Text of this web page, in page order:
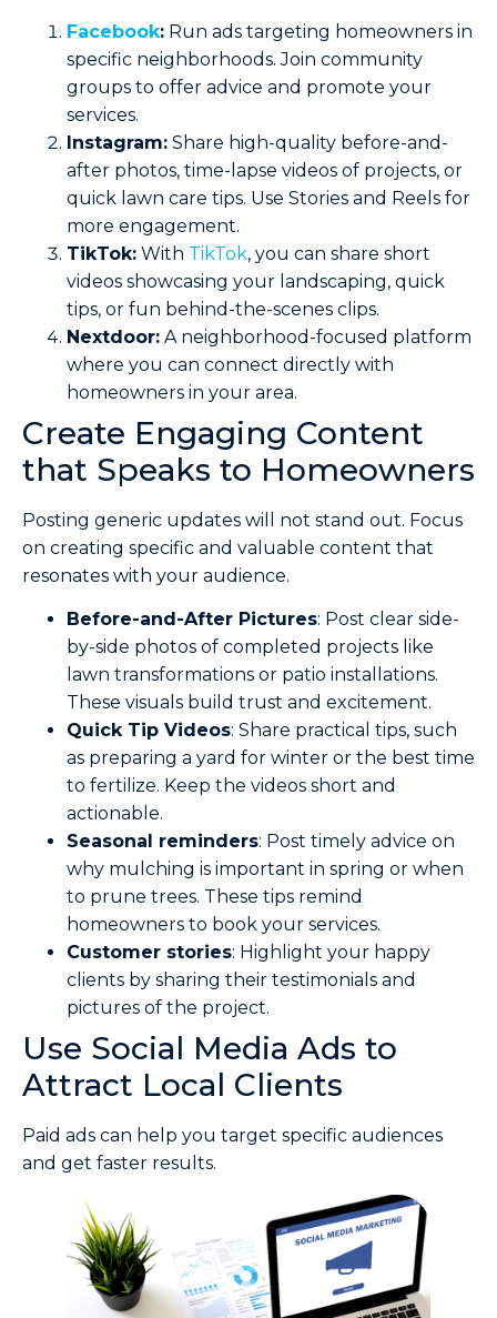
Facebook: Run ads targeting homeowners in
specific neighborhoods. Join community
groups to offer advice and promote your
services.
Instagram: Share high-quality before-and-
after photos, time-lapse videos of projects, or
quick lawn care tips. Use Stories and Reels for
more engagement.
TikTok: With TikTok, you can share short
videos showcasing your landscaping, quick
tips, or fun behind-the-scenes clips.
Nextdoor: A neighborhood-focused platform
where you can connect directly with
homeowners in your area.
Create Engaging Content
that Speaks to Homeowners
Posting generic updates will not stand out. Focus
on creating specific and valuable content that
resonates with your audience.
Before-and-After Pictures: Post clear side-
by-side photos of completed projects like
lawn transformations or patio installations.
These visuals build trust and excitement.
Quick Tip Videos: Share practical tips, such
as preparing a yard for winter or the best time
to fertilize. Keep the videos short and
actionable.
Seasonal reminders: Post timely advice on
why mulching is important in spring or when
to prune trees. These tips remind
homeowners to book your services.
Customer stories: Highlight your happy
clients by sharing their testimonials and
pictures of the project.
Use Social Media Ads to
Attract Local Clients
Paid ads can help you target specific audiences
and get faster results.